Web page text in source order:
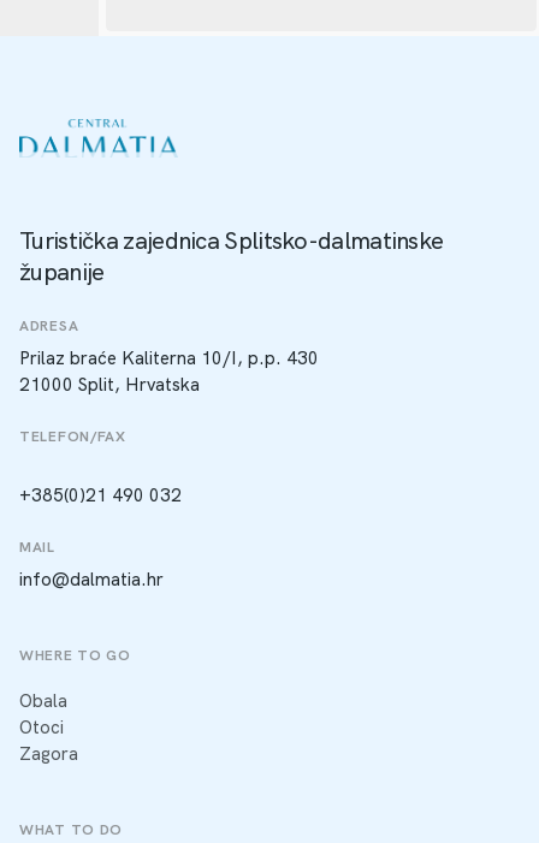
Turistička zajednica Splitsko-dalmatinske
županije
ADRESA
Prilaz braće Kaliterna 10/I, p.p. 430
21000 Split, Hrvatska
TELEFON/FAX
+385(0)21 490 032
MAIL
info@dalmatia.hr
WHERE TO GO
Obala
Otoci
Zagora
WHAT TO DO